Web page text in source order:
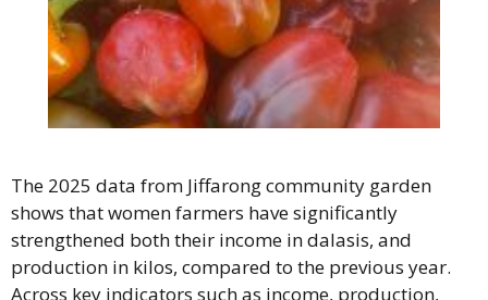
The 2025 data from Jiffarong community garden
shows that women farmers have significantly
strengthened both their income in dalasis, and
production in kilos, compared to the previous year.
Across key indicators such as income, production,